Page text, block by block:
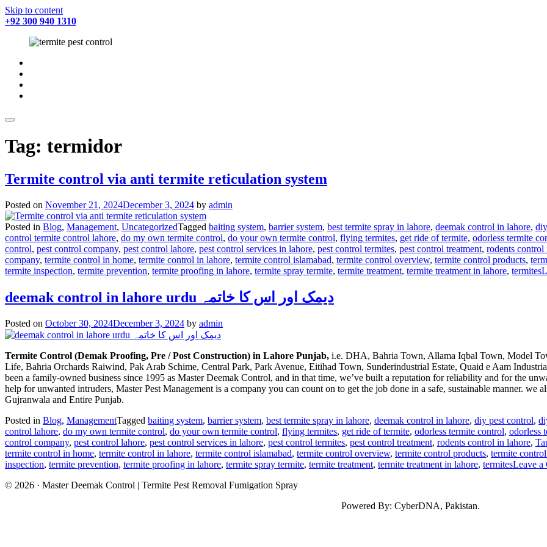
Skip to content
+92 300 940 1310
Tag: termidor
Termite control via anti termite reticulation system
Posted on November 21, 2024December 3, 2024 by admin
Posted in Blog, Management, UncategorizedTagged baiting system, barrier system, best termite spray in lahore, deemak control in lahore,
control termite control lahore, do my own termite control, do your own termite control, flying termites, get ride of termite, odorless termite
control, pest control company, pest control lahore, pest control services in lahore, pest control termites, pest control treatment, rodents control
company, termite control in home, termite control in lahore, termite control islamabad, termite control overview, termite control products,
termite inspection, termite prevention, termite proofing in lahore, termite spray termite, termite treatment, termite treatment in lahore, termites
deemak control in lahore urdu دیمک اور اس کا خاتمہ
Posted on October 30, 2024December 3, 2024 by admin
Termite Control (Demak Proofing, Pre / Post Construction) in Lahore Punjab, i.e. DHA, Bahria Town, Allama Iqbal Town, Model
Life, Bahria Orchards Raiwind, Pak Arab Schime, Central Park, Park Avenue, Eitihad Town, Sunderindustrial Estate, Quaid e Aam
been a family-owned business since 1995 as Master Deemak Control, and in that time, we’ve built a reputation for reliability and for the
help for unwanted intruders, Master Pest Management is a company you can count on to get the job done in a safe, sustainable manner.
Gujranwala and Entire Punjab.
Posted in Blog, ManagementTagged baiting system, barrier system, best termite spray in lahore, deemak control in lahore, diy pest control,
control lahore, do my own termite control, do your own termite control, flying termites, get ride of termite, odorless termite control, odorless
control company, pest control lahore, pest control services in lahore, pest control termites, pest control treatment, rodents control in lahore,
termite control in home, termite control in lahore, termite control islamabad, termite control overview, termite control products, termite
inspection, termite prevention, termite proofing in lahore, termite spray termite, termite treatment, termite treatment in lahore, termitesLeave a
© 2026 · Master Deemak Control | Termite Pest Removal Fumigation Spray
Powered By: CyberDNA, Pakistan.